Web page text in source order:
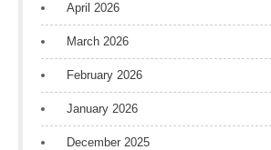
April 2026
March 2026
February 2026
January 2026
December 2025